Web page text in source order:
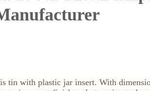
tin with plastic jar insert. With